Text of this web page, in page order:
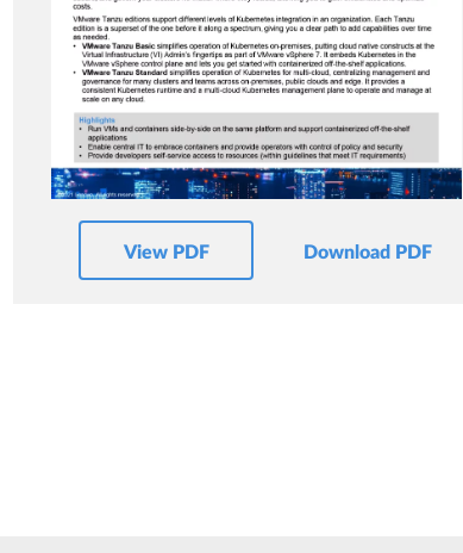
View PDF Download PDF